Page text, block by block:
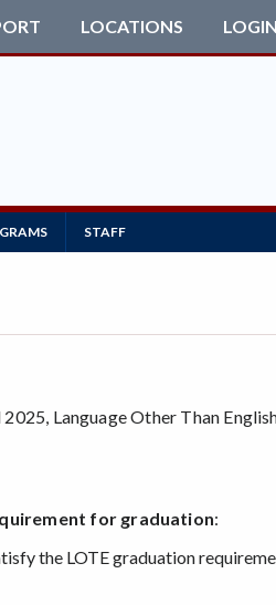
LOCATIONS LOGIN
STAFF
Language Other Than
for graduation:
the LOTE graduation